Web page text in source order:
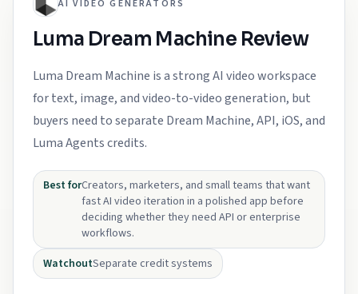
AI VIDEO GENERATORS
Luma Dream Machine Review
Luma Dream Machine is a strong AI video workspace
for text, image, and video-to-video generation, but
buyers need to separate Dream Machine, API, iOS, and
Luma Agents credits.
Best forCreators, marketers, and small teams that want
fast AI video iteration in a polished app before
deciding whether they need API or enterprise
workflows.
WatchoutSeparate credit systems